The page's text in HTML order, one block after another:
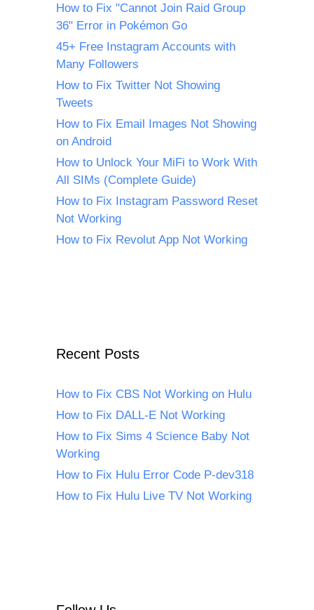
How to Fix "Cannot Join Raid Group
36" Error in Pokémon Go
45+ Free Instagram Accounts with
Many Followers
How to Fix Twitter Not Showing
Tweets
How to Fix Email Images Not Showing
on Android
How to Unlock Your MiFi to Work With
All SIMs (Complete Guide)
How to Fix Instagram Password Reset
Not Working
How to Fix Revolut App Not Working
Recent Posts
How to Fix CBS Not Working on Hulu
How to Fix DALL-E Not Working
How to Fix Sims 4 Science Baby Not
Working
How to Fix Hulu Error Code P-dev318
How to Fix Hulu Live TV Not Working